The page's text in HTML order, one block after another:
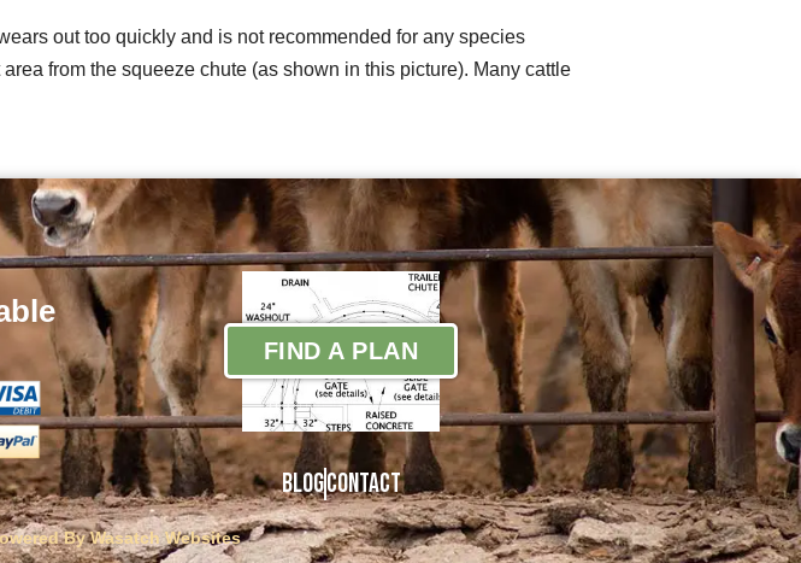
out too quickly and is not recommended for any species
from the squeeze chute (as shown in this picture). Many cattle
FIND A PLAN
BlogContact
By Wasatch Websites